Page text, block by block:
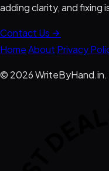
adding clarity, and fixing
Contact Us
HomeAbout Privacy
© 2026 WriteByHand.in.